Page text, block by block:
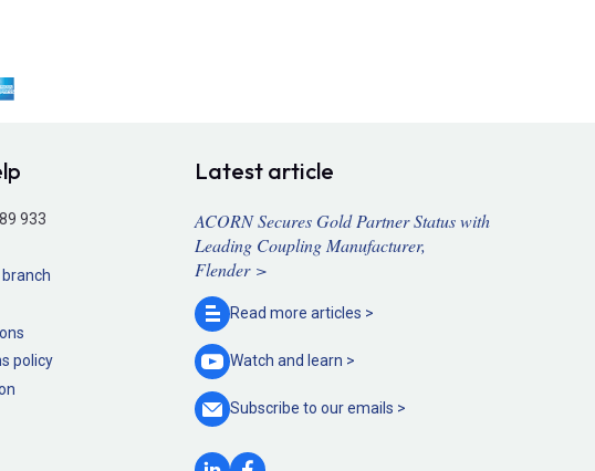
933
policy
Latest article
ACORN Secures Gold Partner Status with
Leading Coupling Manufacturer,
Flender >
Read more articles >
Watch and learn >
Subscribe to ouremails >